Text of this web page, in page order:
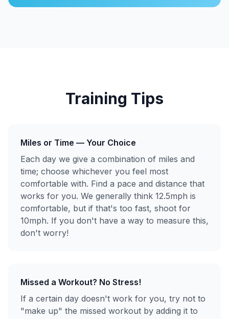
Training Tips
Miles or Time — Your Choice
Each day we give a combination of miles and
time; choose whichever you feel most
comfortable with. Find a pace and distance that
works for you. We generally think 12.5mph is
comfortable, but if that's too fast, shoot for
10mph. If you don't have a way to measure this,
don't worry!
Missed a Workout? No Stress!
If a certain day doesn't work for you, try not to
"make up" the missed workout by adding it to